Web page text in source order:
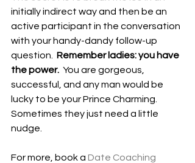
initially indirect way and then be an
active participant in the conversation
with your handy-dandy follow-up
question. Remember ladies: you have
the power. You are gorgeous,
successful, and any man would be
lucky to be your Prince Charming.
Sometimes they just need a little
nudge.
For more, book a Date Coaching